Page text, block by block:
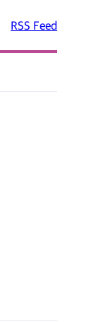
RSS Feed